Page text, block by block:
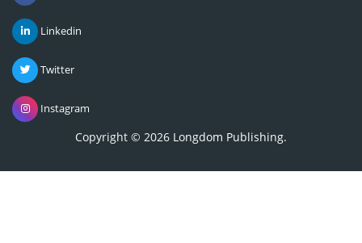
Linkedin
Twitter
Instagram
Copyright © 2026 Longdom Publishing.